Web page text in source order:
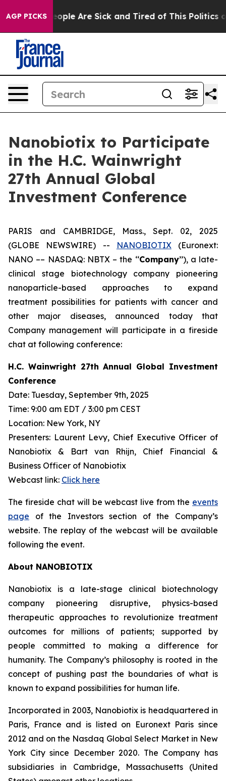
AGP PICKS
Win: “People Are Sick and Tired of This Politics of
Nanobiotix to Participate
in the H.C. Wainwright
27th Annual Global
Investment Conference
PARIS and CAMBRIDGE, Mass., Sept. 02, 2025
(GLOBE NEWSWIRE) --
NANOBIOTIX(Euronext:
NANO –– NASDAQ: NBTX – the ‘‘Company’’), a late-
clinical stage biotechnology company pioneering
nanoparticle-based approaches to expand
treatment possibilities for patients with cancer and
other major diseases, announced today that
Company management will participate in a fireside
chat at following conference:
H.C. Wainwright 27th Annual Global Investment
Conference
Date: Tuesday, September 9th, 2025
Time: 9:00 am EDT / 3:00 pm CEST
Location: New York, NY
Presenters: Laurent Levy, Chief Executive Officer of
Nanobiotix & Bart van Rhijn, Chief Financial &
Business Officer of Nanobiotix
Webcast link: Click here
The fireside chat will be webcast live from the events
page of the Investors section of the Company’s
website. The replay of the webcast will be available
following the event.
About NANOBIOTIX
Nanobiotix is a late-stage clinical biotechnology
company pioneering disruptive, physics-based
therapeutic approaches to revolutionize treatment
outcomes for millions of patients; supported by
people committed to making a difference for
humanity. The Company’s philosophy is rooted in the
concept of pushing past the boundaries of what is
known to expand possibilities for human life.
Incorporated in 2003, Nanobiotix is headquartered in
Paris, France and is listed on Euronext Paris since
2012 and on the Nasdaq Global Select Market in New
York City since December 2020. The Company has
subsidiaries in Cambridge, Massachusetts (United